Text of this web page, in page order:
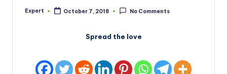
Posted
Expert October 7, 2018 No Comments
Spread the love